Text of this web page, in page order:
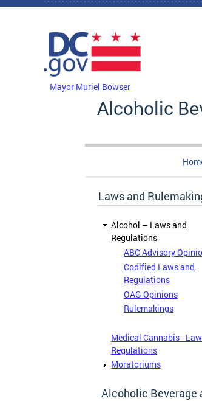
Skip to main content
Mayor Muriel Bowser
Alcoholic
Laws and
Alcohol – Laws and
Regulations
ABC Advisory
Codified Laws and
Regulations
OAG Opinions
Rulemakings
Medical Cannabis -
Regulations
Moratoriums
Alcoholic Beverage